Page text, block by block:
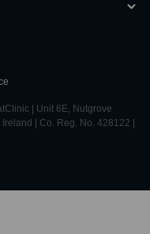
| Unit 6E, Nutgrove
| Co. Reg. No. 428122 |